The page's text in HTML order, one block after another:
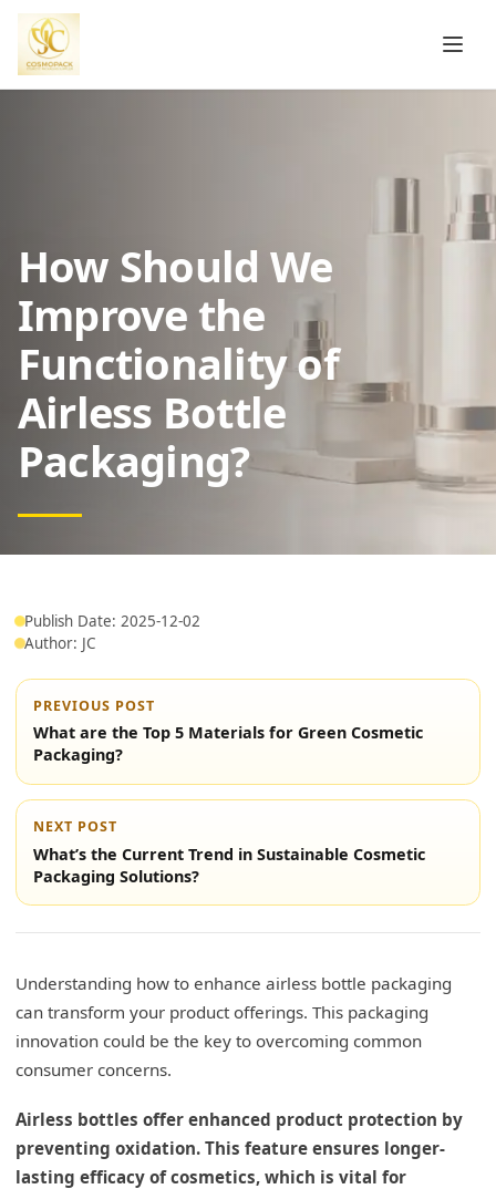
How Should We
Improve the
Functionality of
Airless Bottle
Packaging?
Publish Date: 2025-12-02
Author: JC
PREVIOUS POST
What are the Top 5 Materials for Green Cosmetic
Packaging?
NEXT POST
What’s the Current Trend in Sustainable Cosmetic
Packaging Solutions?
Understanding how to enhance airless bottle packaging
can transform your product offerings. This packaging
innovation could be the key to overcoming common
consumer concerns.
Airless bottles offer enhanced product protection by
preventing oxidation. This feature ensures longer-
lasting efficacy of cosmetics, which is vital for